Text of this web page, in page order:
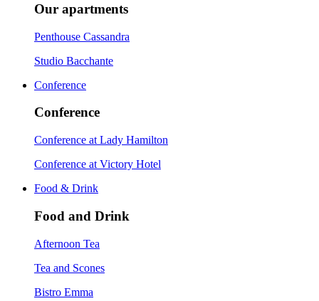
Our apartments
Penthouse Cassandra
Studio Bacchante
Conference
Conference
Conference at Lady Hamilton
Conference at Victory Hotel
Food & Drink
Food and Drink
Afternoon Tea
Tea and Scones
Bistro Emma